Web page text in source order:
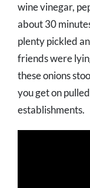
wine vinegar,
about 30
plenty pickled
friends were
these onions
you get on
establishments.